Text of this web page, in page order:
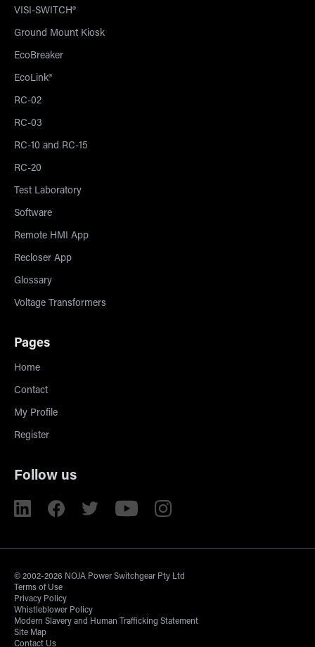
VISI-SWITCH®
Ground Mount Kiosk
EcoBreaker
EcoLink®
RC-02
RC-03
RC-10 and RC-15
RC-20
Test Laboratory
Software
Remote HMI App
Recloser App
Glossary
Voltage Transformers
Pages
Home
Contact
My Profile
Register
Follow us
© 2002-2026 NOJA Power Switchgear Pty Ltd
Terms of Use
Privacy Policy
Whistleblower Policy
Modern Slavery and Human Trafficking Statement
Site Map
Contact Us